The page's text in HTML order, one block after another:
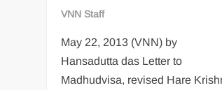
VNN Staff
May 22, 2013 (VNN) by
Hansadutta das Letter to
Madhudvisa, revised Hare